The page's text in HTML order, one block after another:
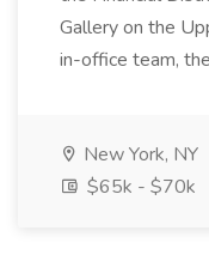
Gallery on the
in-office team,
New York, NY
$65k - $70k